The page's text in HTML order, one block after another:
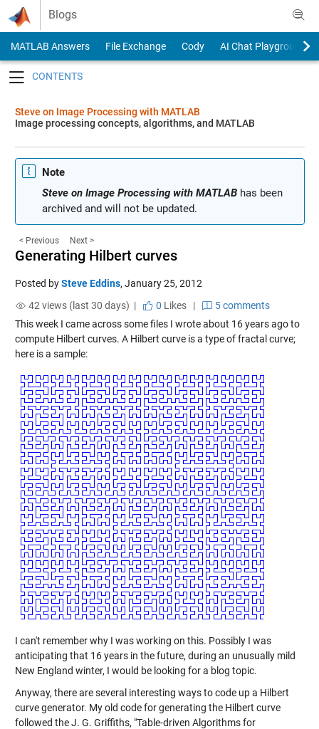
Skip to content
Blogs
MATLAB Answers File Exchange Cody
AI Chat Playground
Steve on Image Processing with MATLAB
Image processing concepts, algorithms, and MATLAB
Note
Steve on Image Processing with MATLABhas been
archived and will not be updated.
< Previous Next >
Generating Hilbert curves
Posted bySteve Eddins, January 25, 2012
42 views (last 30 days) |
0 Likes|
5 comments
This week I came across some files I wrote about 16 years ago to
compute Hilbert curves. A Hilbert curve is a type of fractal curve;
here is a sample:
I can't remember why I was working on this. Possibly I was
anticipating that 16 years in the future, during an unusually mild
New England winter, I would be looking for a blog topic.
Anyway, there are several interesting ways to code up a Hilbert
curve generator. My old code for generating the Hilbert curve
followed the J. G. Griffiths, "Table-driven Algorithms for